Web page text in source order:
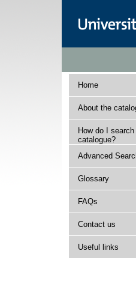
Home
About the
How do I search
catalogue?
Advanced
Glossary
FAQs
Contact us
Useful links